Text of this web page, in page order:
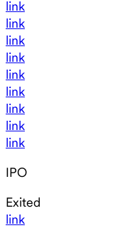
link
link
link
link
link
link
link
link
link
IPO
Exited
link